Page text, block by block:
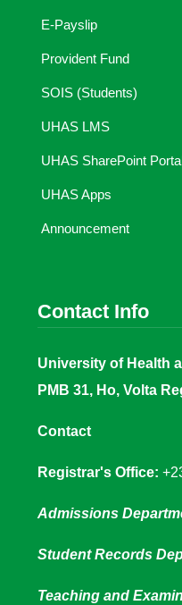
E-Payslip
Provident Fund
SOIS (Students)
UHAS LMS
UHAS SharePoint Portal
UHAS Apps
Announcement
Contact Info
University of Health
PMB 31, Ho, Volta
Contact
Registrar's Office:
Admissions
Student Records
Teaching and